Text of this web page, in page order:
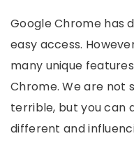
Google Chrome has
easy access.
many unique
Chrome. We are not
terrible, but you can
different and